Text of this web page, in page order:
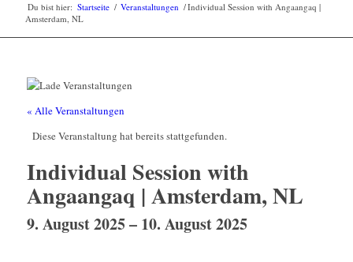
Du bist hier: Startseite / Veranstaltungen /Individual Session with Angaangaq |
Amsterdam, NL
« Alle Veranstaltungen
Diese Veranstaltung hat bereits stattgefunden.
Individual Session with
Angaangaq | Amsterdam, NL
9. August 2025– 10. August 2025